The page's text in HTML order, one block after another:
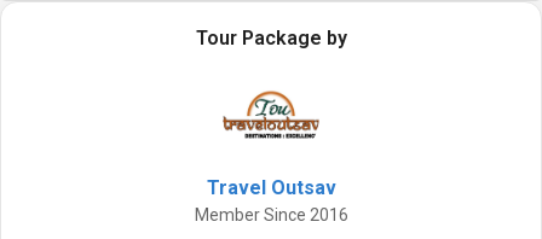
Tour Package by
Travel Outsav
Member Since 2016